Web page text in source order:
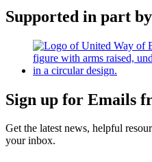
Supported in part
Sign up for Emails
Get the latest news, helpful
your inbox.